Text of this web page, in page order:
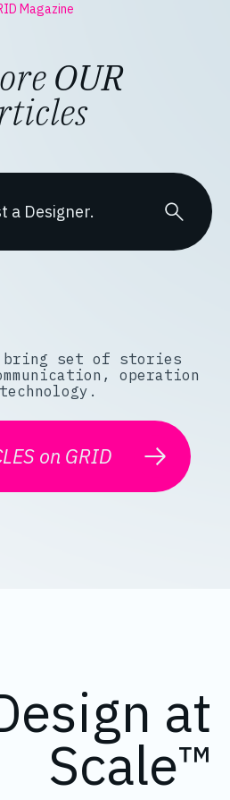
Magazine
OUR
bring set of stories
operation
on GRID
at
Scale™